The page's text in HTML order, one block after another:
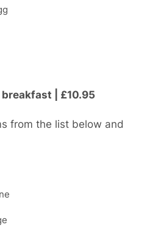
| £10.95
from the list below and